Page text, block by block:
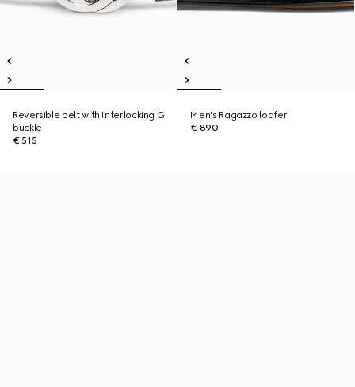
Reversible belt with Interlocking G
buckle
€ 515
Men's Ragazzo loafer
€ 890